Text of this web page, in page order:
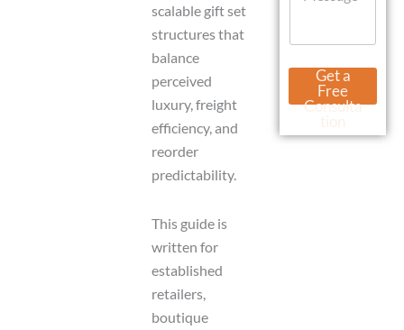
scalable gift set
structures that
balance
perceived
luxury, freight
efficiency, and
reorder
predictability.
This guide is
written for
established
retailers,
boutique
L
y
u
t
o
M
s
Get a
Free
Consulta